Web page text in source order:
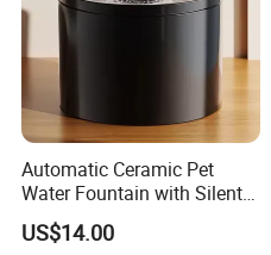
Automatic Ceramic Pet
Water Fountain with Silent
Circulation Filter Battery-
Powered for Cats Dogs
US$14.00